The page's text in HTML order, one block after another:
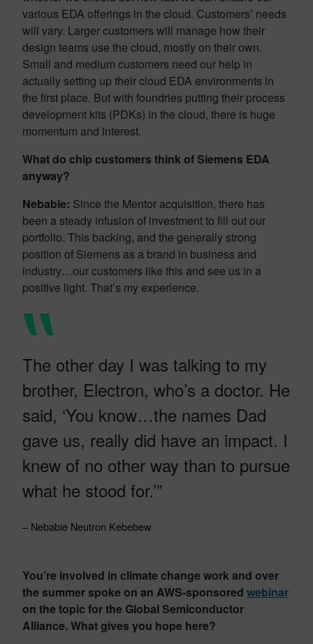
various EDA offerings in the cloud. Customers’ needs
will vary. Larger customers will manage how their
design teams use the cloud, mostly on their own.
Small and medium customers need our help in
actually setting up their cloud EDA environments in
the first place. But with foundries putting their process
development kits (PDKs) in the cloud, there is huge
momentum and interest.
What do chip customers think of Siemens EDA
anyway?
Nebabie: Since the Mentor acquisition, there has
been a steady infusion of investment to fill out our
portfolio. This backing, and the generally strong
position of Siemens as a brand in business and
industry…our customers like this and see us in a
positive light. That’s my experience.
The other day I was talking to my
brother, Electron, who’s a doctor. He
said, ‘You know…the names Dad
gave us, really did have an impact. I
knew of no other way than to pursue
what he stood for.’”
– Nebabie Neutron Kebebew
You’re involved in climate change work and over
the summer spoke on an AWS-sponsored webinar
on the topic for the Global Semiconductor
Alliance. What gives you hope here?